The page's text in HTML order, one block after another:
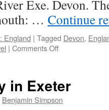
Exe. Devon.
… Continue
England | Tagged Devon,
| Comments Offon
England
in Exeter
Benjamin Simpson